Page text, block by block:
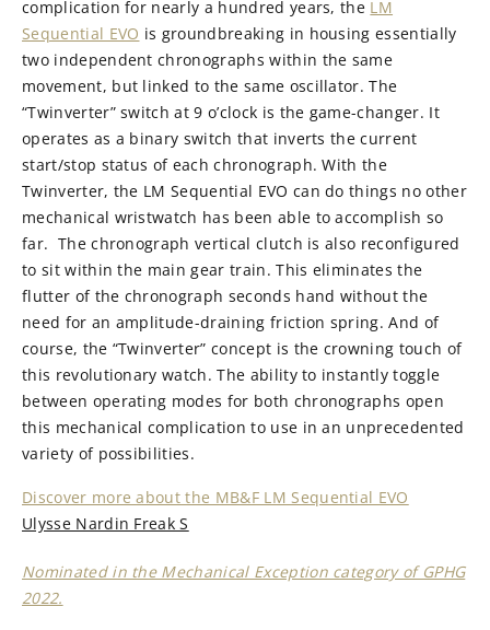
complication for nearly a hundred years, the LM
Sequential EVO is groundbreaking in housing essentially
two independent chronographs within the same
movement, but linked to the same oscillator. The
“Twinverter” switch at 9 o’clock is the game-changer. It
operates as a binary switch that inverts the current
start/stop status of each chronograph. With the
Twinverter, the LM Sequential EVO can do things no other
mechanical wristwatch has been able to accomplish so
far. The chronograph vertical clutch is also reconfigured
to sit within the main gear train. This eliminates the
flutter of the chronograph seconds hand without the
need for an amplitude-draining friction spring. And of
course, the “Twinverter” concept is the crowning touch of
this revolutionary watch. The ability to instantly toggle
between operating modes for both chronographs open
this mechanical complication to use in an unprecedented
variety of possibilities.
Discover more about the MB&F LM Sequential EVO
Ulysse Nardin Freak S
Nominated in the Mechanical Exception category of GPHG
2022.